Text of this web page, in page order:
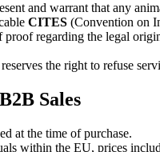
and warrant that any
CITES (Convention on
proof regarding the legal
the right to refuse
Sales
at the time of purchase.
within the EU, prices